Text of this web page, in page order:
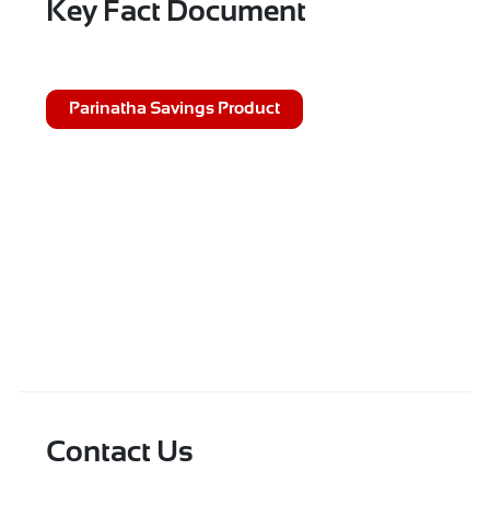
Key Fact Document
Parinatha Savings Product
Contact Us